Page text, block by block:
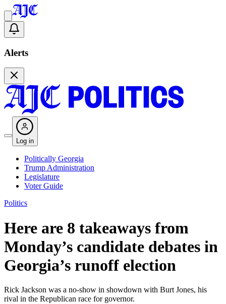
Alerts
Log in
Politically Georgia
Trump Administration
Legislature
Voter Guide
Politics
Here are 8 takeaways from
Monday’s candidate debates in
Georgia’s runoff election
Rick Jackson was a no-show in showdown with Burt Jones, his
rival in the Republican race for governor.